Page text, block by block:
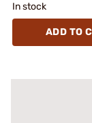
In stock
ADD TO